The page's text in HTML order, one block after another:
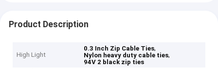
Product Description
High Light
0.3 Inch Zip Cable Ties,
Nylon heavy duty cable ties,
94V 2 black zip ties